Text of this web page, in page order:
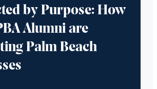
by Purpose: How
Alumni are
Palm Beach